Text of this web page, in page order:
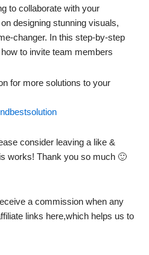
to collaborate with your
designing stunning visuals,
changer. In this step-by-step
to invite team members
for more solutions to your
consider leaving a like &
works! Thank you so much 🙂
a commission when any
links here,which helps us to